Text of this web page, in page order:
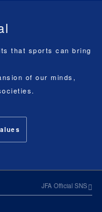
that sports can bring
of our minds,
JFA Official SNS